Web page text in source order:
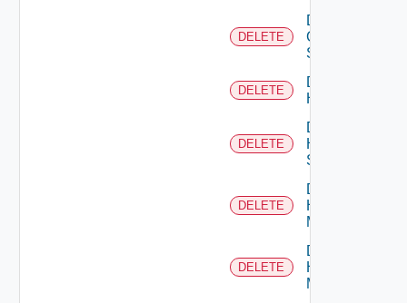
DELETE
Delete
Generic
Switch
DELETE
Delete
Hcx
DELETE
Delete
HPE
Switch
DELETE
Delete
Hpov
Manager
DELETE
Delete
Hpvc
Manager